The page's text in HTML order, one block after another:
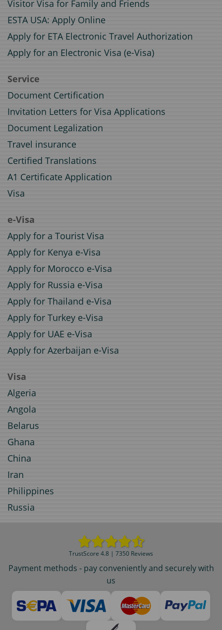
Visitor Visa for Family and Friends
ESTA USA: Apply Online
Apply for ETA Electronic Travel Authorization
Apply for an Electronic Visa (e-Visa)
Service
Document Certification
Invitation Letters for Visa Applications
Document Legalization
Travel insurance
Certified Translations
A1 Certificate Application
Visa
e-Visa
Apply for a Tourist Visa
Apply for Kenya e-Visa
Apply for Morocco e-Visa
Apply for Russia e-Visa
Apply for Thailand e-Visa
Apply for Turkey e-Visa
Apply for UAE e-Visa
Apply for Azerbaijan e-Visa
Visa
Algeria
Angola
Belarus
Ghana
China
Iran
Philippines
Russia
TrustScore 4.8 | 7350 Reviews
Payment methods - pay conveniently and securely with
us